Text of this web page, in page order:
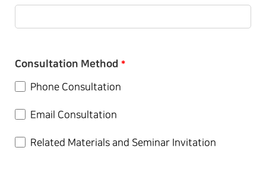
Consultation Method *
Phone Consultation
Email Consultation
Related Materials and Seminar Invitation